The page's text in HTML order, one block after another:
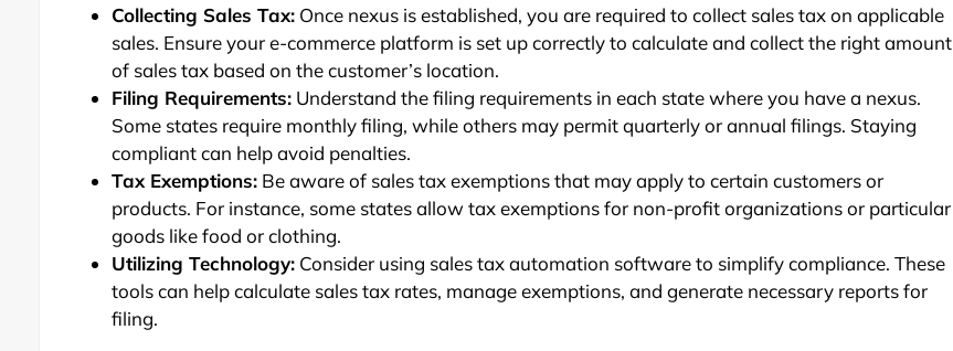
Collecting Sales Tax: Once nexus is established, you are required to collect sales tax on applicable
sales. Ensure your e-commerce platform is set up correctly to calculate and collect the right amount
of sales tax based on the customer’s location.
Filing Requirements: Understand the filing requirements in each state where you have a nexus.
Some states require monthly filing, while others may permit quarterly or annual filings. Staying
compliant can help avoid penalties.
Tax Exemptions: Be aware of sales tax exemptions that may apply to certain customers or
products. For instance, some states allow tax exemptions for non-profit organizations or particular
goods like food or clothing.
Utilizing Technology: Consider using sales tax automation software to simplify compliance. These
tools can help calculate sales tax rates, manage exemptions, and generate necessary reports for
filing.